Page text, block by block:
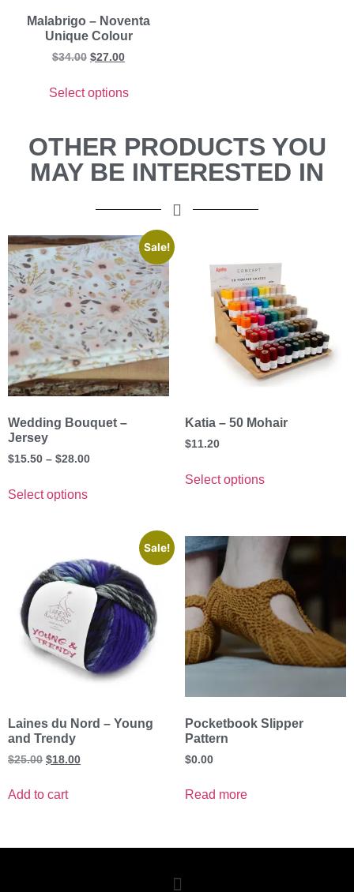
Malabrigo – Noventa
Unique Colour
$34.00 $27.00
Select options
OTHER PRODUCTS YOU
MAY BE INTERESTED IN
Sale!
Wedding Bouquet –
Jersey
$15.50 – $28.00
Select options
Katia – 50 Mohair
$11.20
Select options
Sale!
Laines du Nord – Young
and Trendy
$25.00 $18.00
Add to cart
Pocketbook Slipper
Pattern
$0.00
Read more